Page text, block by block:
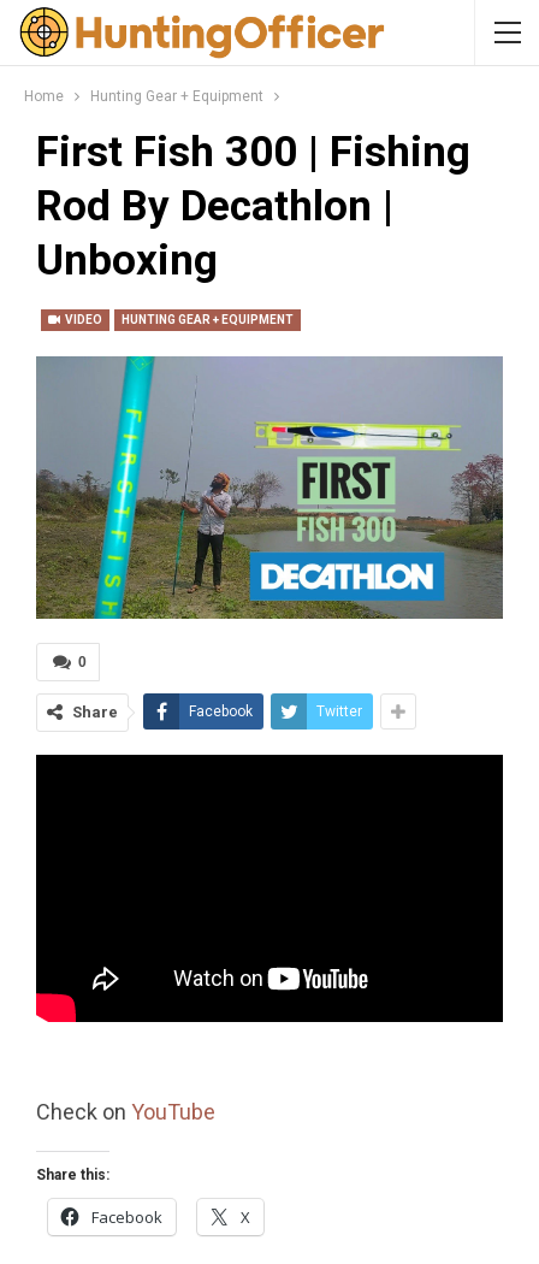
Home Hunting Gear + Equipment
First Fish 300 | Fishing
Rod By Decathlon |
Unboxing
VIDEO HUNTING GEAR + EQUIPMENT
0
Share Facebook Twitter
Check on YouTube
Share this:
Facebook X